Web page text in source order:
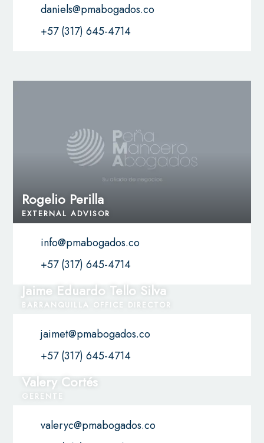
daniels@pmabogados.co
+57 (317) 645-4714
Rogelio Perilla
EXTERNAL ADVISOR
info@pmabogados.co
+57 (317) 645-4714
Jaime Eduardo Tello Silva
BARRANQUILLA OFFICE DIRECTOR
jaimet@pmabogados.co
+57 (317) 645-4714
Valery Cortés
GERENTE
valeryc@pmabogados.co